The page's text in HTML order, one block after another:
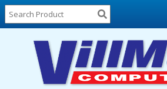
Home
About
Locations